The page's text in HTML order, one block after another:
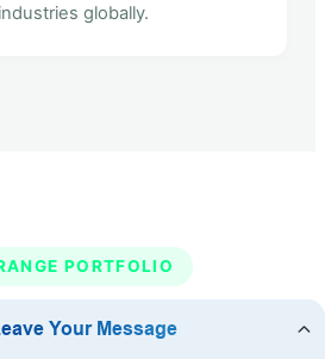
globally.
PORTFOLIO
Industrial